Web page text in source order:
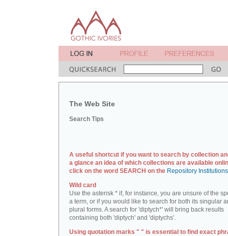
The Web Site
Search Tips
A useful shortcut if you want to search by collection
a glance an idea of which collections are available
click on the word SEARCH on the Repository
Wild card
Use the asterisk * if, for instance, you are unsure of the
a term, or if you would like to search for both its singular
plural forms. A search for 'diptych*' will bring back results
containing both 'diptych' and 'diptychs'.
Using quotation marks " " is essential to find exact